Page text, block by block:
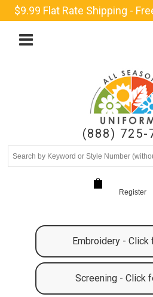
$9.99 Flat Rate Shipping -
(888) 725-
Register
Embroidery - Click
Screening - Click